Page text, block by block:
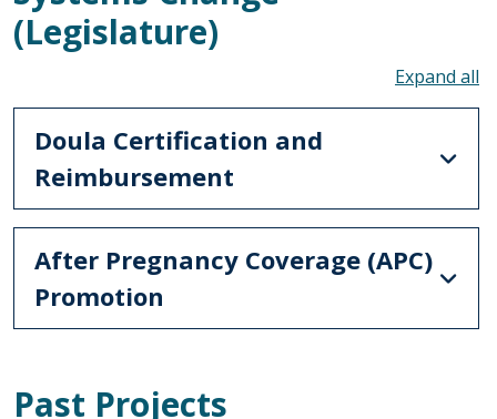
(Legislature)
Doula Certification and
Reimbursement
After Pregnancy Coverage (APC)
Promotion
Past Projects